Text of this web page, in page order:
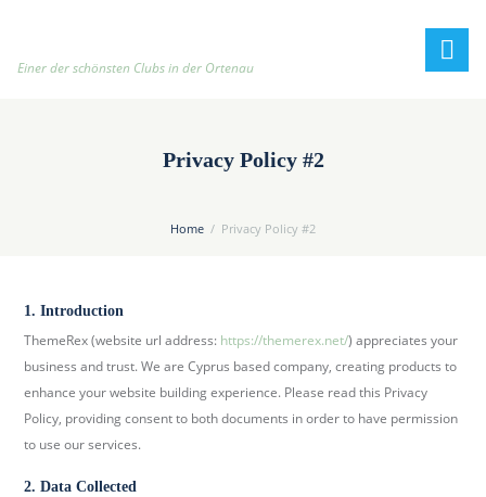
Einer der schönsten Clubs in der Ortenau
Privacy Policy #2
Home Privacy Policy #2
1. Introduction
ThemeRex (website url address: https://themerex.net/) appreciates your
business and trust. We are Cyprus based company, creating products to
enhance your website building experience. Please read this Privacy
Policy, providing consent to both documents in order to have permission
to use our services.
2. Data Collected